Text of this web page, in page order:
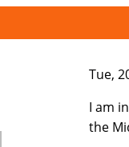
Tue,
I am
the